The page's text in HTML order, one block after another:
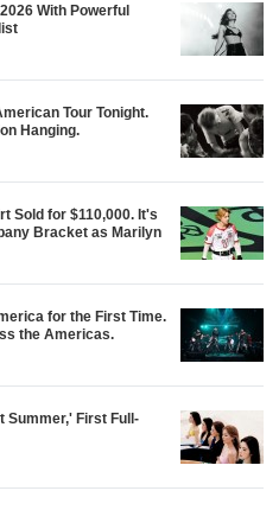
With Powerful
Tour Tonight.
Hanging.
Sold for $110,000. It's
Bracket as Marilyn
for the First Time.
the Americas.
Summer,' First Full-